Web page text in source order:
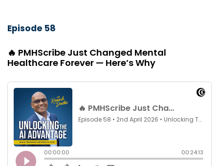
Episode 58
🔥 PMHScribe Just Changed Mental
Healthcare Forever — Here’s Why